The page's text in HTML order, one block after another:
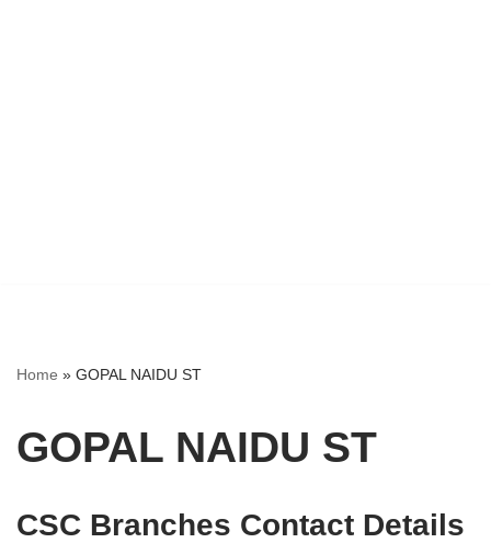
Home » GOPAL NAIDU ST
GOPAL NAIDU ST
CSC Branches Contact Details